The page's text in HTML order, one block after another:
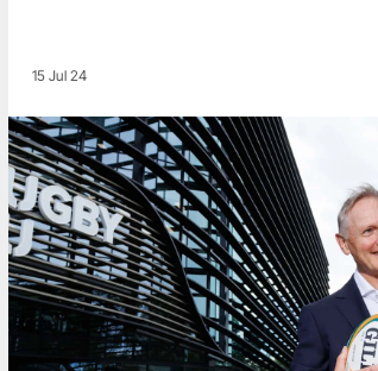
15 Jul 24